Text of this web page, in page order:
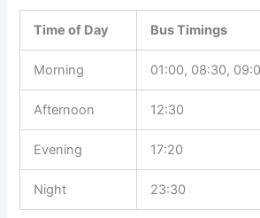
Time of Day Bus Timings
Morning 01:00, 08:30,
Afternoon 12:30
Evening 17:20
Night 23:30